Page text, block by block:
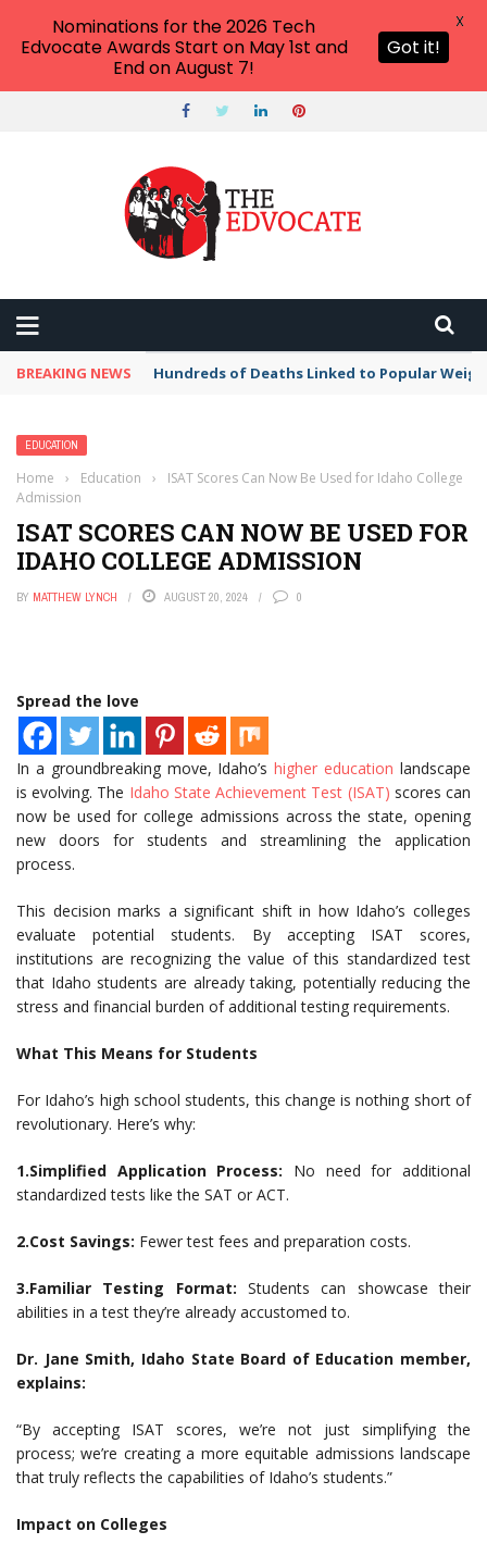
BREAKING NEWS Hundreds of Deaths Linked to Popular
EDUCATION
Home › Education ›
ISAT Scores Can Now Be Used for Idaho College
Admission
ISAT SCORES CAN NOW BE USED FOR
IDAHO COLLEGE ADMISSION
BY MATTHEW LYNCH AUGUST 20, 2024 0
Spread the love
In a groundbreaking move, Idaho’shigher education landscape
is evolving. The Idaho State Achievement Test (ISAT) scores can
now be used for college admissions across the state, opening
new doors for students and streamlining the application
process.
This decision marks a significant shift in how Idaho’s colleges
evaluate potential students. By accepting ISAT scores,
institutions are recognizing the value of this standardized test
that Idaho students are already taking, potentially reducing the
stress and financial burden of additional testing requirements.
What This Means for Students
For Idaho’s high school students, this change is nothing short of
revolutionary. Here’s why:
1.Simplified Application Process: No need for additional
standardized tests like the SAT or ACT.
2.Cost Savings: Fewer test fees and preparation costs.
3.Familiar Testing Format: Students can showcase their
abilities in a test they’re already accustomed to.
Dr. Jane Smith, Idaho State Board of Education member,
explains:
“By accepting ISAT scores, we’re not just simplifying the
process; we’re creating a more equitable admissions landscape
that truly reflects the capabilities of Idaho’s students.”
Impact on Colleges
Nominations for the 2026 Tech
Edvocate Awards Start on May 1st and
End on August 7!
Got it!
X